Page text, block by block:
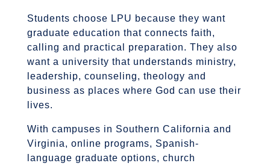
Students choose LPU because they want
graduate education that connects faith,
calling and practical preparation. They also
want a university that understands ministry,
leadership, counseling, theology and
business as places where God can use their
lives.
With campuses in Southern California and
Virginia, online programs, Spanish-
language graduate options, church